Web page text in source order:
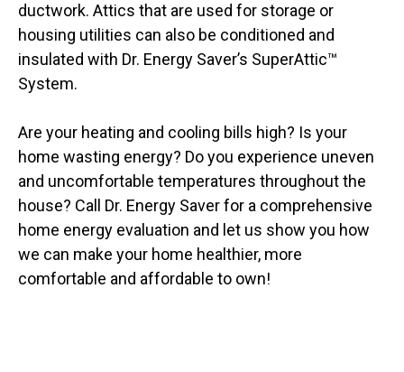
ductwork. Attics that are used for storage or
housing utilities can also be conditioned and
insulated with Dr. Energy Saver’s SuperAttic™
System.
Are your heating and cooling bills high? Is your
home wasting energy? Do you experience uneven
and uncomfortable temperatures throughout the
house? Call Dr. Energy Saver for a comprehensive
home energy evaluation and let us show you how
we can make your home healthier, more
comfortable and affordable to own!